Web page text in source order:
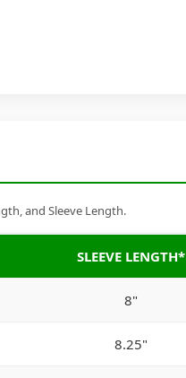
and Sleeve Length.
SLEEVE LENGTH*
8"
8.25"